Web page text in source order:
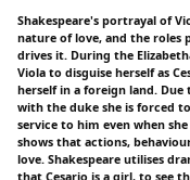
Shakespeare's portrayal of
nature of love, and the roles
drives it. During the
Viola to disguise herself as
herself in a foreign land. Due
with the duke she is forced
service to him even when
shows that actions,
love. Shakespeare utilises
that Cesario is a girl, to see